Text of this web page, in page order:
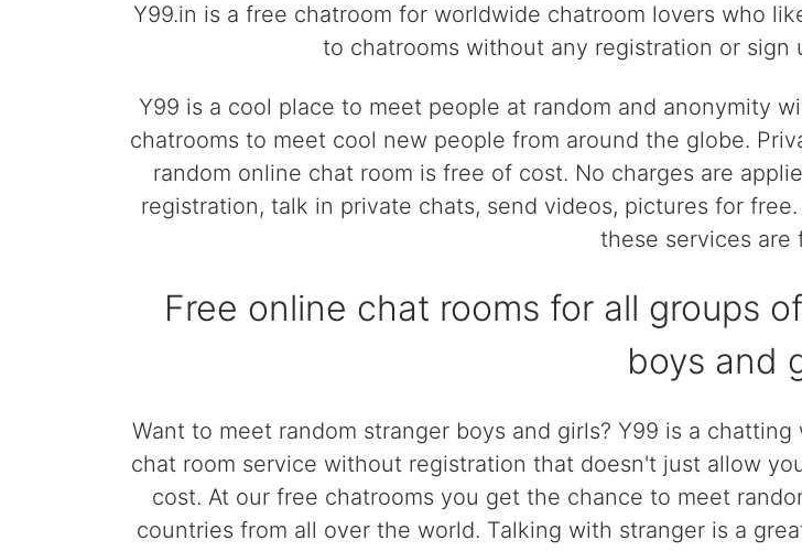
Y99.in is a free chatroom for worldwide chatroom lovers who
to chatrooms without any registration or
Y99 is a cool place to meet people at random and anonymity
chatrooms to meet cool new people from around the globe.
random online chat room is free of cost. No charges are
registration, talk in private chats, send videos, pictures for
these services are
Free online chat rooms for all groups
boys and
Want to meet random stranger boys and girls? Y99 is a
chat room service without registration that doesn't just allow
cost. At our free chatrooms you get the chance to meet
countries from all over the world. Talking with stranger is a